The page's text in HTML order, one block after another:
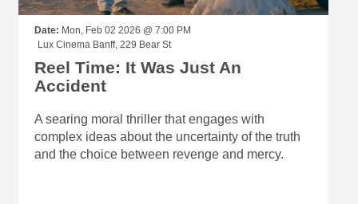
Date: Mon, Feb 02 2026 @ 7:00 PM
Lux Cinema Banff, 229 Bear St
Reel Time: It Was Just An
Accident
A searing moral thriller that engages with
complex ideas about the uncertainty of the truth
and the choice between revenge and mercy.